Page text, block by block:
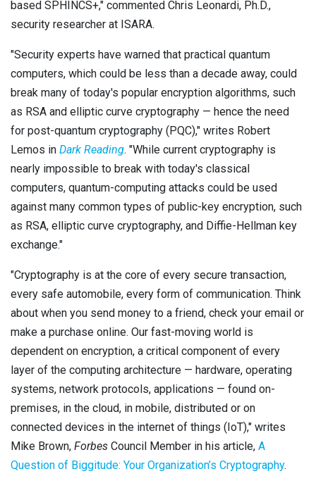
based SPHINCS+," commented Chris Leonardi, Ph.D.,
security researcher at ISARA.
"Security experts have warned that practical quantum
computers, which could be less than a decade away, could
break many of today's popular encryption algorithms, such
as RSA and elliptic curve cryptography — hence the need
for post-quantum cryptography (PQC)," writes Robert
Lemos in Dark Reading. "While current cryptography is
nearly impossible to break with today's classical
computers, quantum-computing attacks could be used
against many common types of public-key encryption, such
as RSA, elliptic curve cryptography, and Diffie-Hellman key
exchange."
"Cryptography is at the core of every secure transaction,
every safe automobile, every form of communication. Think
about when you send money to a friend, check your email or
make a purchase online. Our fast-moving world is
dependent on encryption, a critical component of every
layer of the computing architecture — hardware, operating
systems, network protocols, applications — found on-
premises, in the cloud, in mobile, distributed or on
connected devices in the internet of things (IoT)," writes
Mike Brown, Forbes Council Member in his article, A
Question of Biggitude: Your Organization’s Cryptography.